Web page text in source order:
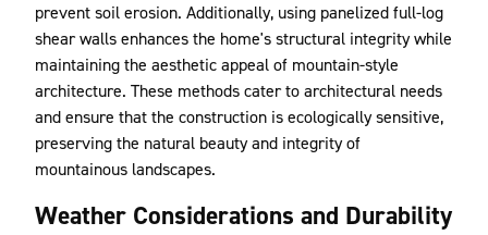
prevent soil erosion. Additionally, using panelized full-log
shear walls enhances the home's structural integrity while
maintaining the aesthetic appeal of mountain-style
architecture. These methods cater to architectural needs
and ensure that the construction is ecologically sensitive,
preserving the natural beauty and integrity of
mountainous landscapes.
Weather Considerations and Durability